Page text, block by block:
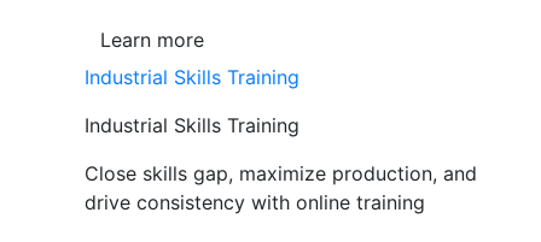
Learn more
Industrial Skills Training
Industrial Skills Training
Close skills gap, maximize production, and
drive consistency with online training